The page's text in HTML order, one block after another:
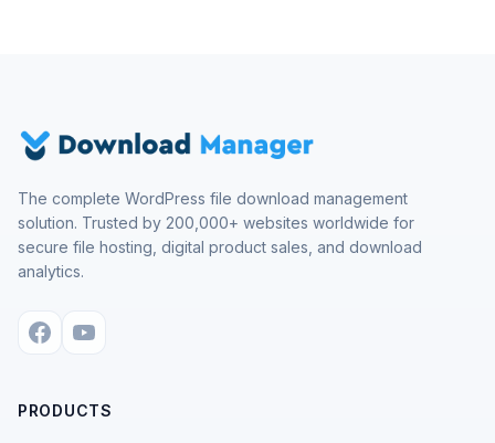
The complete WordPress file download management
solution. Trusted by 200,000+ websites worldwide for
secure file hosting, digital product sales, and download
analytics.
PRODUCTS